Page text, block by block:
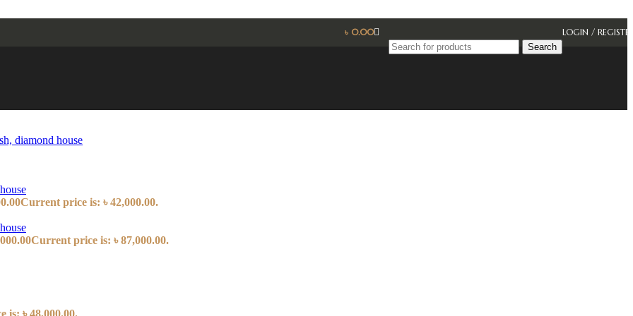
৳ 0.00
Search
LOGIN /
Current price is: ৳ 42,000.00.
Current price is: ৳ 87,000.00.
is: ৳ 48,000.00.